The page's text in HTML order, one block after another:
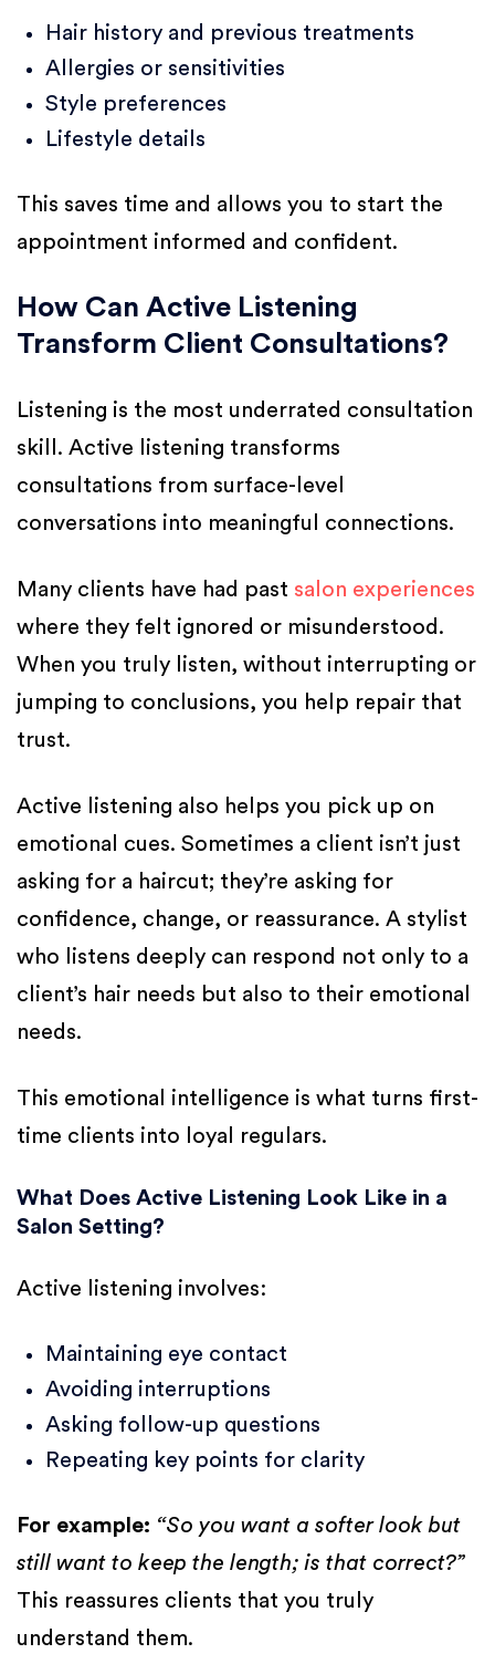
Hair history and previous treatments
Allergies or sensitivities
Style preferences
Lifestyle details
This saves time and allows you to start the
appointment informed and confident.
How Can Active Listening
Transform Client Consultations?
Listening is the most underrated consultation
skill. Active listening transforms
consultations from surface-level
conversations into meaningful connections.
Many clients have had past salon experiences
where they felt ignored or misunderstood.
When you truly listen, without interrupting or
jumping to conclusions, you help repair that
trust.
Active listening also helps you pick up on
emotional cues. Sometimes a client isn’t just
asking for a haircut; they’re asking for
confidence, change, or reassurance. A stylist
who listens deeply can respond not only to a
client’s hair needs but also to their emotional
needs.
This emotional intelligence is what turns first-
time clients into loyal regulars.
What Does Active Listening Look Like in a
Salon Setting?
Active listening involves:
Maintaining eye contact
Avoiding interruptions
Asking follow-up questions
Repeating key points for clarity
For example: “So you want a softer look but
still want to keep the length; is that correct?”
This reassures clients that you truly
understand them.